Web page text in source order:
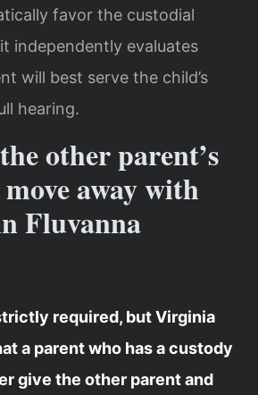
favor the custodial
independently evaluates
will best serve the child’s
hearing.
other parent’s
away with
Fluvanna
required, but Virginia
a parent who has a custody
give the other parent and